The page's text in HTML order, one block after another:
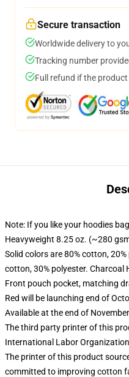
Secure transaction
Worldwide delivery to
Tracking number
Full refund if the product
Note: If you like your hoodies
Heavyweight 8.25 oz. (~280
Solid colors are 80% cotton,
cotton, 30% polyester. Charcoal
Front pouch pocket, matching
Red will be launching end of
Available at the end of
The third party printer of this
International Labor
The printer of this product
committed to improving cotton